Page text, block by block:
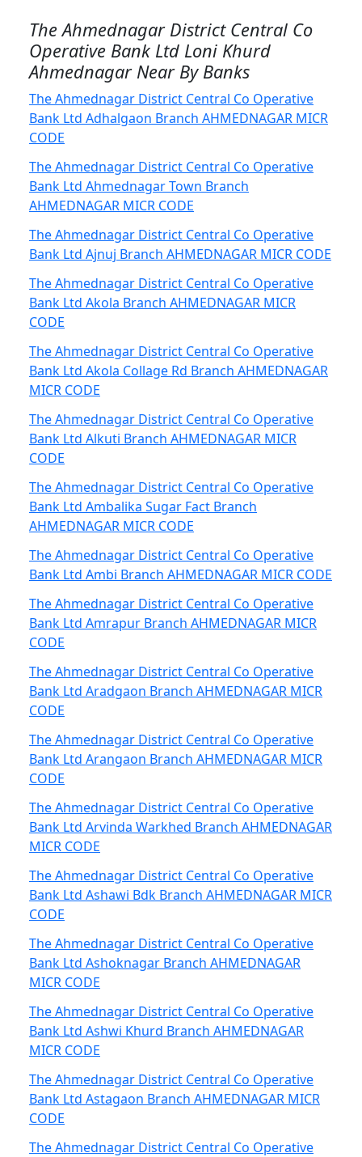
The Ahmednagar District Central Co
Operative Bank Ltd Loni Khurd
Ahmednagar Near By Banks
The Ahmednagar District Central Co Operative
Bank Ltd Adhalgaon Branch AHMEDNAGAR MICR
CODE
The Ahmednagar District Central Co Operative
Bank Ltd Ahmednagar Town Branch
AHMEDNAGAR MICR CODE
The Ahmednagar District Central Co Operative
Bank Ltd Ajnuj Branch AHMEDNAGAR MICR CODE
The Ahmednagar District Central Co Operative
Bank Ltd Akola Branch AHMEDNAGAR MICR
CODE
The Ahmednagar District Central Co Operative
Bank Ltd Akola Collage Rd Branch AHMEDNAGAR
MICR CODE
The Ahmednagar District Central Co Operative
Bank Ltd Alkuti Branch AHMEDNAGAR MICR
CODE
The Ahmednagar District Central Co Operative
Bank Ltd Ambalika Sugar Fact Branch
AHMEDNAGAR MICR CODE
The Ahmednagar District Central Co Operative
Bank Ltd Ambi Branch AHMEDNAGAR MICR CODE
The Ahmednagar District Central Co Operative
Bank Ltd Amrapur Branch AHMEDNAGAR MICR
CODE
The Ahmednagar District Central Co Operative
Bank Ltd Aradgaon Branch AHMEDNAGAR MICR
CODE
The Ahmednagar District Central Co Operative
Bank Ltd Arangaon Branch AHMEDNAGAR MICR
CODE
The Ahmednagar District Central Co Operative
Bank Ltd Arvinda Warkhed Branch AHMEDNAGAR
MICR CODE
The Ahmednagar District Central Co Operative
Bank Ltd Ashawi Bdk Branch AHMEDNAGAR MICR
CODE
The Ahmednagar District Central Co Operative
Bank Ltd Ashoknagar Branch AHMEDNAGAR
MICR CODE
The Ahmednagar District Central Co Operative
Bank Ltd Ashwi Khurd Branch AHMEDNAGAR
MICR CODE
The Ahmednagar District Central Co Operative
Bank Ltd Astagaon Branch AHMEDNAGAR MICR
CODE
The Ahmednagar District Central Co Operative